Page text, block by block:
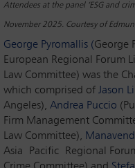
Attendees at the panel ‘ESG and
November 2025. Courtesy of
George Pyromallis (George
European Regional Forum
Law Committee) was the
which comprised of Jason
Angeles), Andrea Puccio
Firm Management
Law Committee),
Asia Pacific Regional